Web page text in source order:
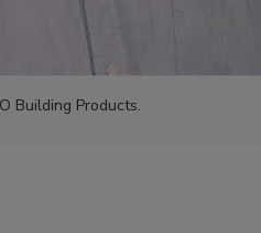
Building Products.